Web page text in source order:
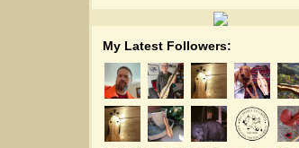
My Latest Followers: